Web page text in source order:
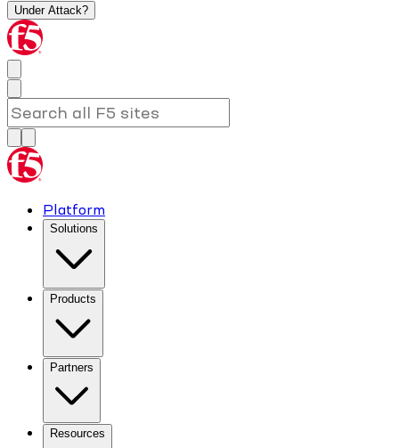
Under Attack?
Platform
Solutions
Products
Partners
Resources